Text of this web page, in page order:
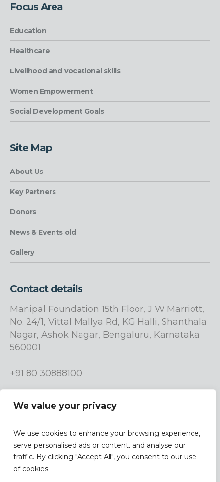
We value your privacy
We use cookies to enhance your browsing experience,
serve personalised ads or content, and analyse our
traffic. By clicking "Accept All", you consent to our use
of cookies.
Focus Area
Education
Healthcare
Livelihood and Vocational skills
Women Empowerment
Social Development Goals
Site Map
About Us
Key Partners
Donors
News & Events old
Gallery
Contact details
Manipal Foundation 15th Floor, J W Marriott,
No. 24/1, Vittal Mallya Rd, KG Halli, Shanthala
Nagar, Ashok Nagar, Bengaluru, Karnataka
560001
+91 80 30888100
Terms & Conditions |Privacy Policy| Design &